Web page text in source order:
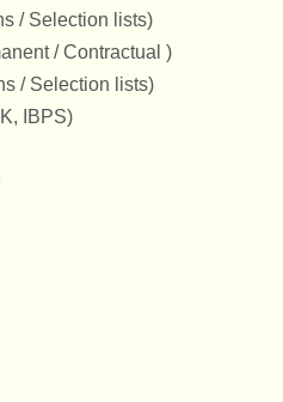
/ Selection lists)
/ Contractual )
/ Selection lists)
IBPS)